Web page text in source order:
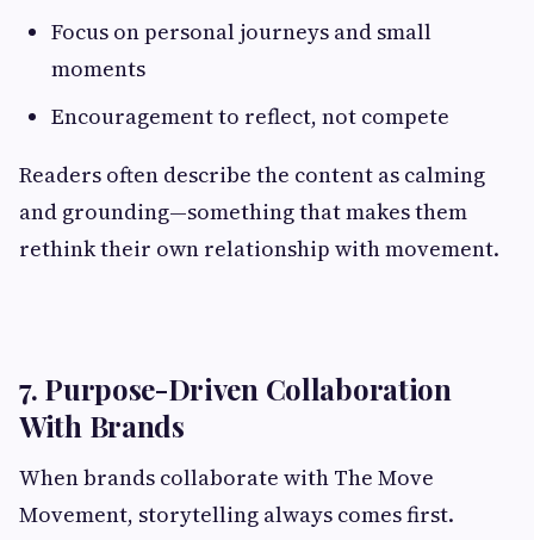
Focus on personal journeys and small
moments
Encouragement to reflect, not compete
Readers often describe the content as calming
and grounding—something that makes them
rethink their own relationship with movement.
7. Purpose-Driven Collaboration
With Brands
When brands collaborate with The Move
Movement, storytelling always comes first.